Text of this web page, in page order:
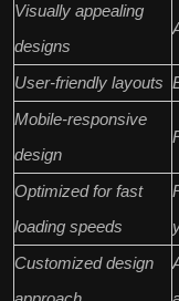
Visually appealing
designs
User-friendly layouts
Mobile-responsive
design
Optimized for fast
loading speeds
Customized design